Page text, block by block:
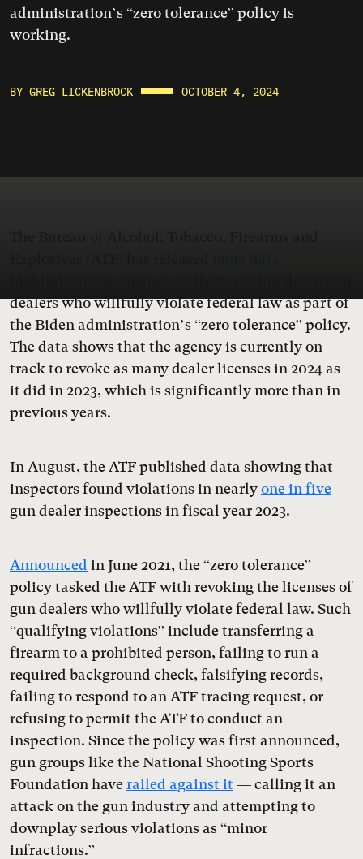
administration’s “zero tolerance” policy is
working.
BY GREG LICKENBROCK OCTOBER 4, 2024
dealers who willfully violate federal law as part of
the Biden administration’s “zero tolerance” policy.
The data shows that the agency is currently on
track to revoke as many dealer licenses in 2024 as
it did in 2023, which is significantly more than in
previous years.
In August, the ATF published data showing that
inspectors found violations in nearlyone in five
gun dealer inspections in fiscal year 2023.
Announced in June 2021, the “zero tolerance”
policy tasked the ATF with revoking the licenses of
gun dealers who willfully violate federal law. Such
“qualifying violations” include transferring a
firearm to a prohibited person, failing to run a
required background check, falsifying records,
failing to respond to an ATF tracing request, or
refusing to permit the ATF to conduct an
inspection. Since the policy was first announced,
gun groups like the National Shooting Sports
Foundation haverailed against it — calling it an
attack on the gun industry and attempting to
downplay serious violations as “minor
infractions.”